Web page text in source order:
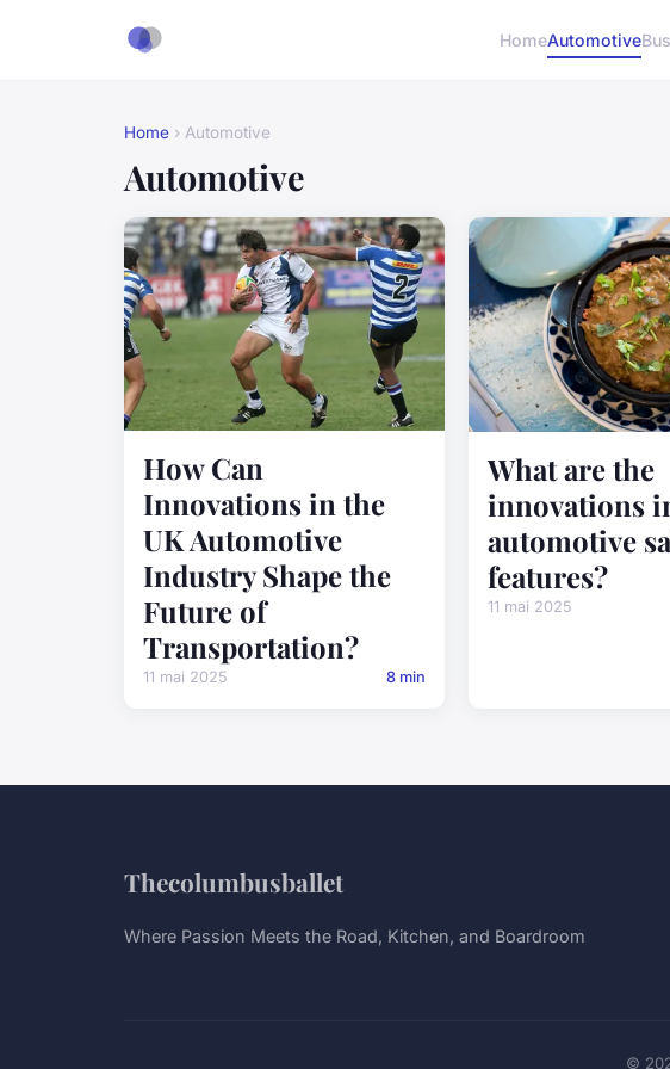
HomeAutomotive
Home › Automotive
Automotive
How Can
Innovations in the
UK Automotive
Industry Shape the
Future of
Transportation?
11 mai 2025 8 min
What are the
innovations
automotive
features?
11 mai 2025
Thecolumbusballet
Where Passion Meets the Road, Kitchen, and Boardroom
©